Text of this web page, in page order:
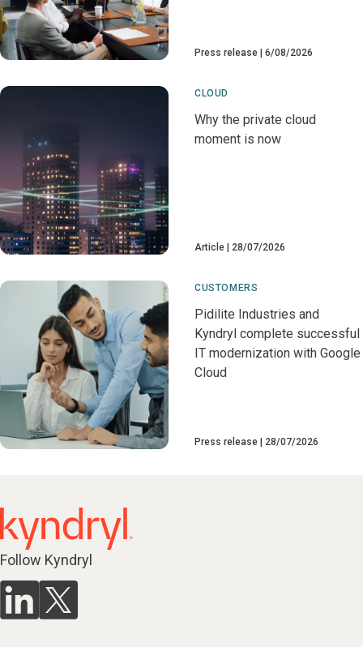
Press release 6/08/2026
CLOUD
Why the private cloud
moment is now
Article 28/07/2026
CUSTOMERS
Pidilite Industries and
Kyndryl complete successful
IT modernization with Google
Cloud
Press release 28/07/2026
Follow Kyndryl